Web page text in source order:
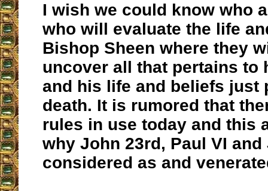
I wish we could know who
who will evaluate the life
Bishop Sheen where they
uncover all that pertains to
and his life and beliefs just
death. It is rumored that
rules in use today and this
why John 23rd, Paul VI and
considered as and